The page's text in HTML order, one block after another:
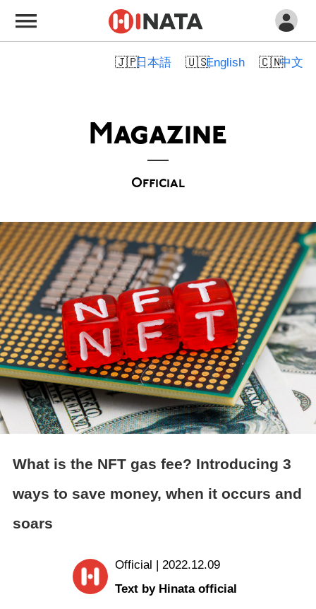
English
日本語 中文
Magazine
Official
What is the NFT gas fee? Introducing 3
ways to save money, when it occurs and
soars
Official | 2022.12.09
Text by Hinata official